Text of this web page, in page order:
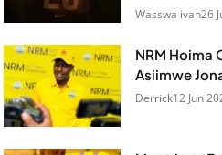
Wasswa ivan26
NRM Hoima
Asiimwe
Derrick12 Jun